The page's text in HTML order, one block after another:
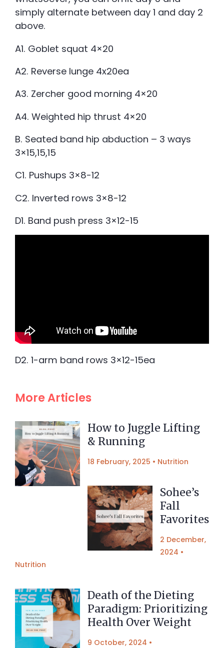
simply alternate between day 1 and day 2
above.
A1. Goblet squat 4×20
A2. Reverse lunge 4x20ea
A3. Zercher good morning 4×20
A4. Weighted hip thrust 4×20
B. Seated band hip abduction – 3 ways
3×15,15,15
C1. Pushups 3×8-12
C2. Inverted rows 3×8-12
D1. Band push press 3×12-15
D2. 1-arm band rows 3×12-15ea
More Articles
How to Juggle Lifting
& Running
18 February, 2025 • Nutrition
Sohee’s
Fall
Favorites
2 December,
2024 •
Nutrition
Death of the Dieting
Paradigm: Prioritizing
Health Over Weight
9 October, 2024 •